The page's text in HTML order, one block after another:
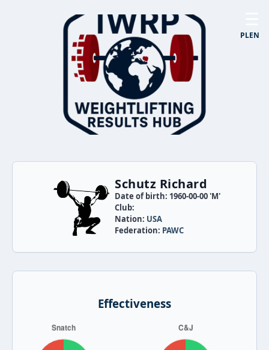
PLEN
Schutz Richard
Date of birth: 1960-00-00 'M'
Club:
Nation: USA
Federation: PAWC
Effectiveness